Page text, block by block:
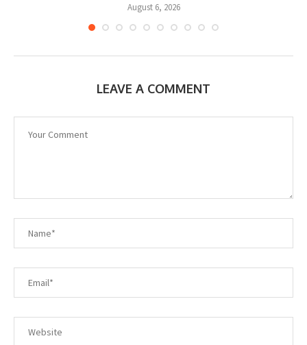
August 6, 2026
LEAVE A COMMENT